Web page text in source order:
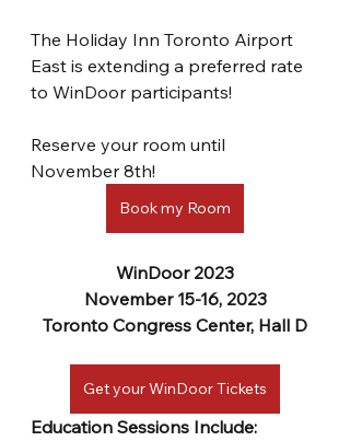
The Holiday Inn Toronto Airport
East is extending a preferred rate
to WinDoor participants!
Reserve your room until
November 8th!
Book my Room
WinDoor 2023
November 15-16, 2023
Toronto Congress Center, Hall D
Get your WinDoor Tickets
Education Sessions Include: